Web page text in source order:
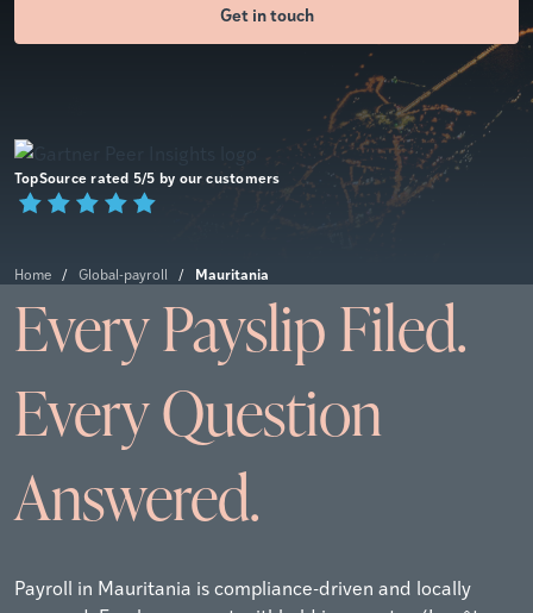
Get in touch
TopSource rated 5/5 by our customers
Home / Global-payroll / Mauritania
Every Payslip Filed.
Every Question
Answered.
Payroll in Mauritania is compliance-driven and locally